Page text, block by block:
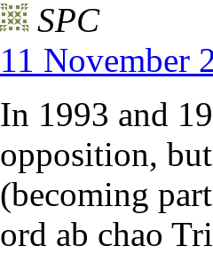
SPC
11 November
In 1993 and
opposition,
(becoming
ord ab chao